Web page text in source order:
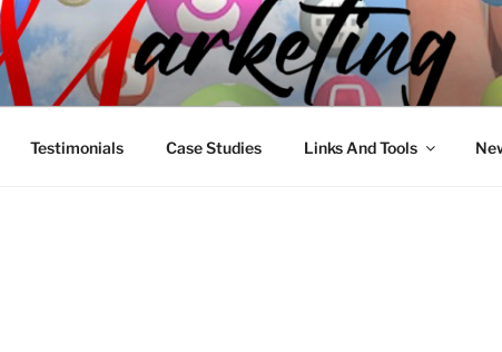
MARKETING
Marketing: Offline and Online
Testimonials Case Studies Links And Tools